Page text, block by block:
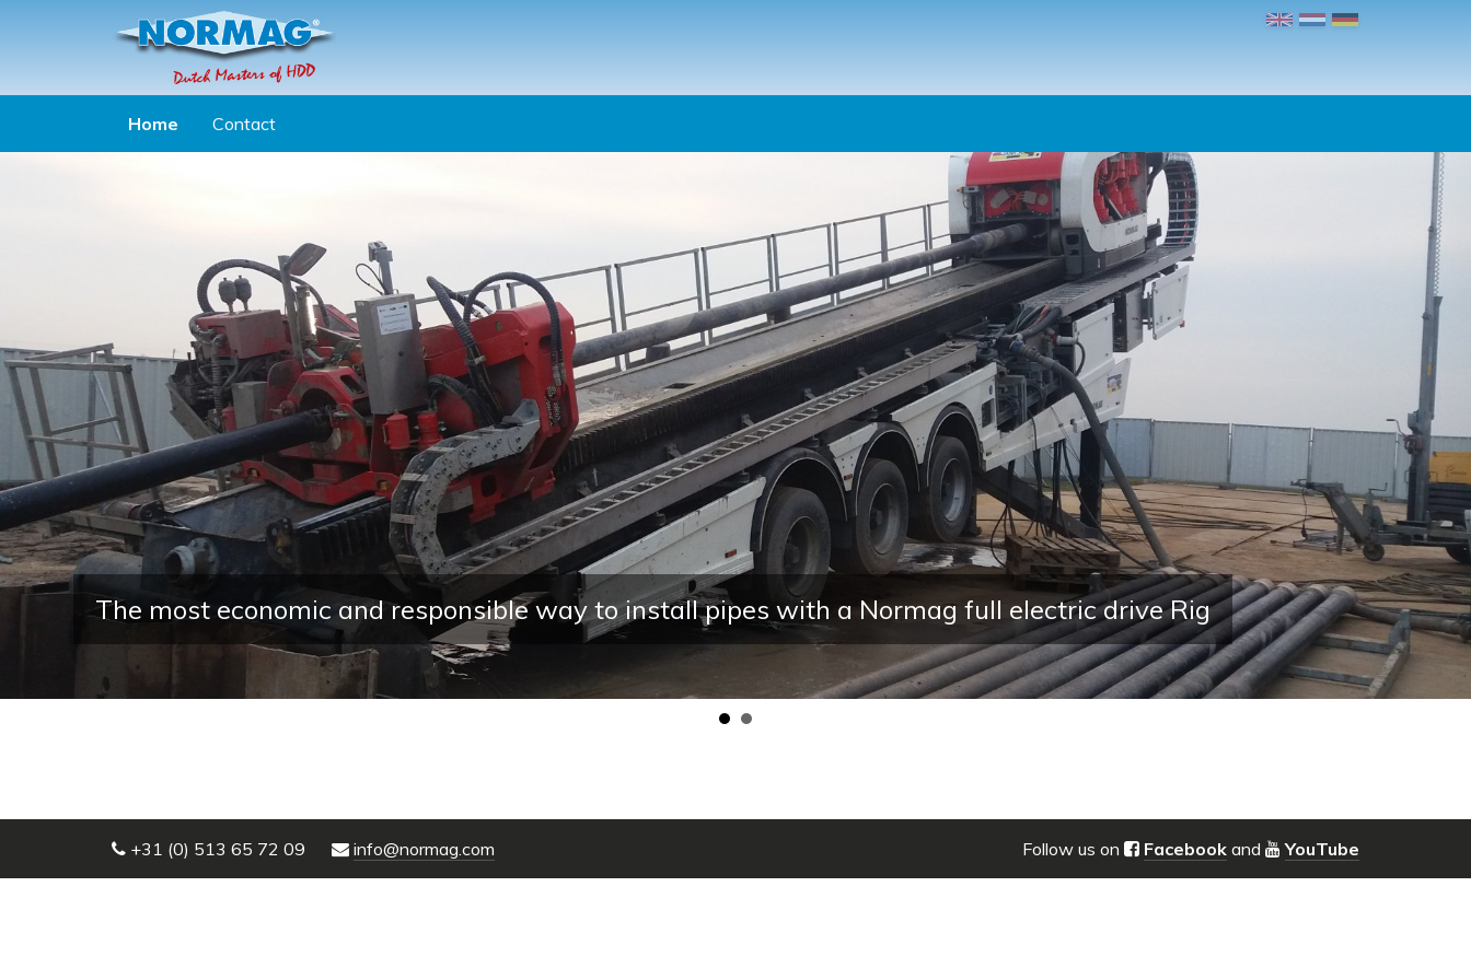
Home Contact
The most economic and responsible way to install pipes with a Normag full electric drive Rig
+31 (0) 513 65 72 09 info@normag.com Follow us on Facebook and YouTube